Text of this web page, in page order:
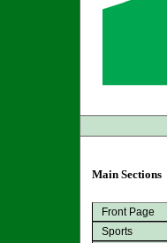
Main Sections
Front Page
Sports